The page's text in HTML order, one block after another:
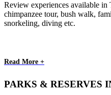
Review experiences available
chimpanzee tour, bush walk,
snorkeling, diving etc.
Read More +
PARKS & RESERVES